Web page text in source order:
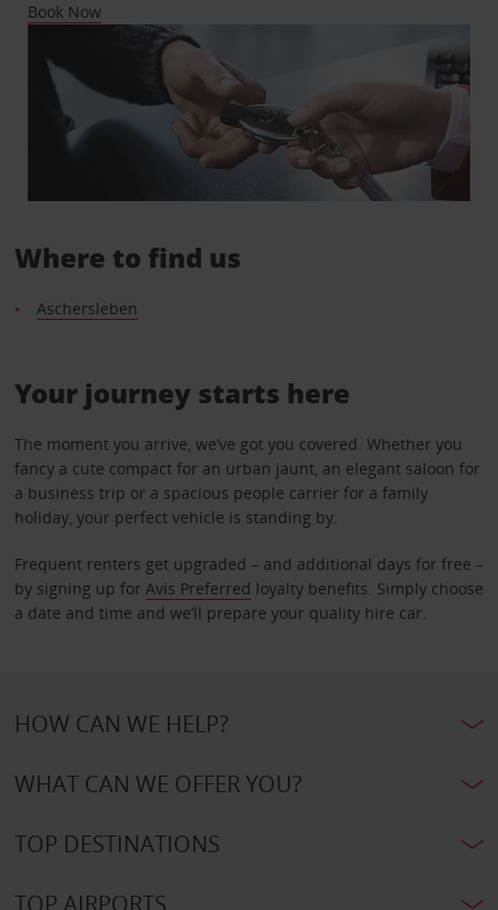
Book Now
Where to find us
Aschersleben
Your journey starts here
The moment you arrive, we’ve got you covered. Whether you
fancy a cute compact for an urban jaunt, an elegant saloon for
a business trip or a spacious people carrier for a family
holiday, your perfect vehicle is standing by.
Frequent renters get upgraded – and additional days for free –
by signing up for Avis Preferred loyalty benefits. Simply choose
a date and time and we’ll prepare your quality hire car.
HOW CAN WE HELP?
WHAT CAN WE OFFER YOU?
TOP DESTINATIONS
TOP AIRPORTS